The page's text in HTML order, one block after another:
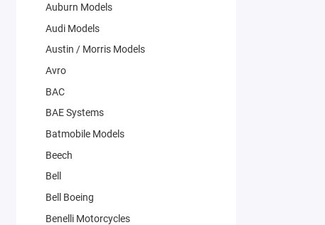
Auburn Models
Audi Models
Austin / Morris Models
Avro
BAC
BAE Systems
Batmobile Models
Beech
Bell
Bell Boeing
Benelli Motorcycles